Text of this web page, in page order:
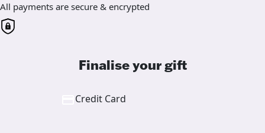
All payments are secure & encrypted
Finalise your gift
Credit Card